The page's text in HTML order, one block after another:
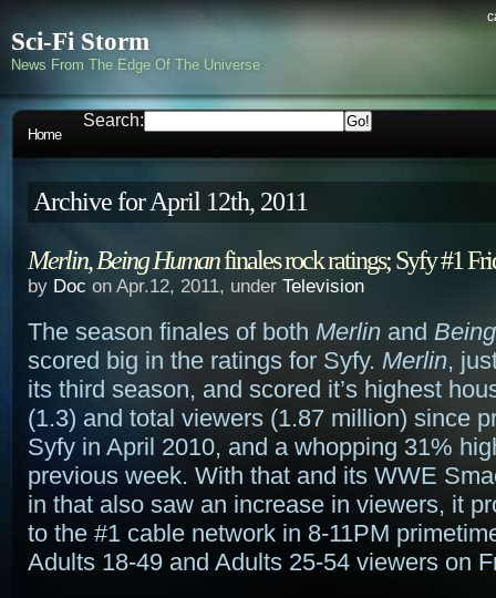
Sci-Fi Storm
News From The Edge Of The Universe
Home
Search:
Archive for April 12th, 2011
Merlin,Being Humanfinales rock ratings; Syfy #1
by Doc on Apr.12, 2011, under Television
The season finales of both Merlin and
scored big in the ratings for Syfy. Merlin,
its third season, and scored it’s highest
(1.3) and total viewers (1.87 million) since
Syfy in April 2010, and a whopping 31%
previous week. With that and its WWE
in that also saw an increase in viewers, it
to the #1 cable network in 8-11PM
Adults 18-49 and Adults 25-54 viewers on